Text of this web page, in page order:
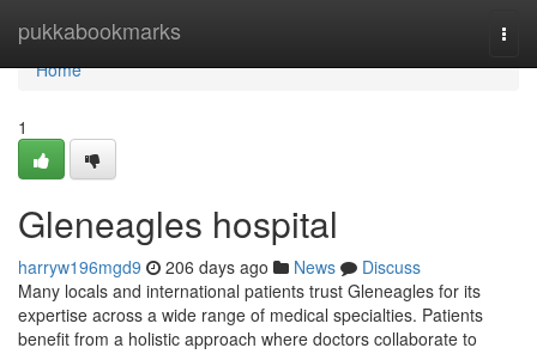
pukkabookmarks
Home
Home
1
Gleneagles hospital​
harryw196mgd9 206 days ago News
Discuss
Many locals and international patients trust Gleneagles for its
expertise across a wide range of medical specialties. Patients
benefit from a holistic approach where doctors collaborate to